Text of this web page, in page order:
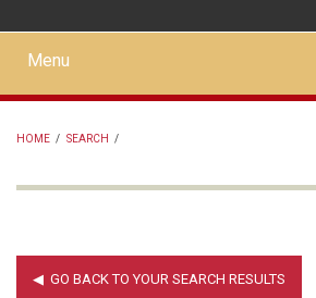
Mobile
main
menu
Menu
HOME / SEARCH /